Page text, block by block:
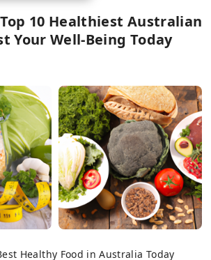
10 Healthiest Australian
Your Well-Being Today
Healthy Food in Australia Today